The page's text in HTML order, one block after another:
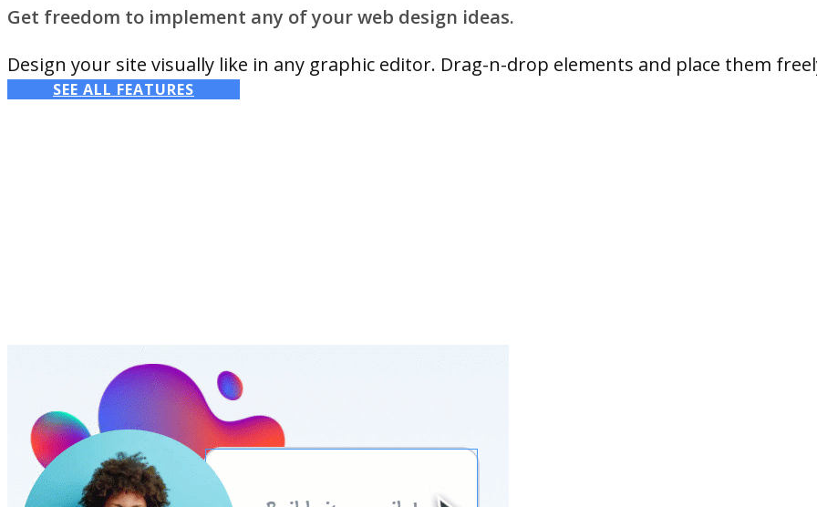
Get freedom to implement any of your web design ideas.
Design your site visually like in any graphic editor. Drag-n-drop elements and place them
SEE ALL FEATURES